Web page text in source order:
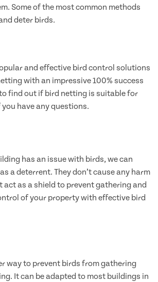
Some of the most common methods
deter birds.
and effective bird control solutions
with an impressive 100% success
find out if bird netting is suitable for
have any questions.
has an issue with birds, we can
a deterrent. They don’t cause any harm
act as a shield to prevent gathering and
of your property with effective bird
way to prevent birds from gathering
It can be adapted to most buildings in